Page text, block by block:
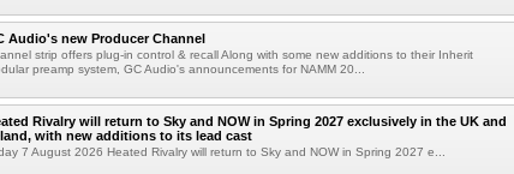
Audio's new Producer Channel
strip offers plug-in control & recall Along with some new additions to their Inherit
preamp system, GC Audio's announcements for NAMM 20...
Rivalry will return to Sky and NOW in Spring 2027 exclusively in the UK and
with new additions to its lead cast
7 August 2026 Heated Rivalry will return to Sky and NOW in Spring 2027 e...